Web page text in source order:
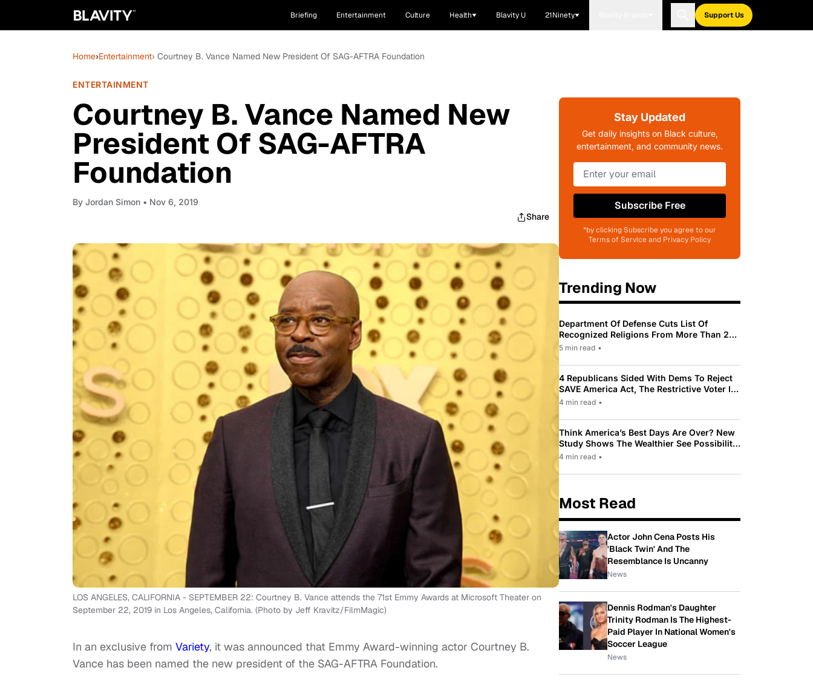
Briefing Entertainment Culture Health Blavity U 21Ninety Support Us
Home›Entertainment› Courtney B. Vance Named New President Of SAG-AFTRA Foundation
ENTERTAINMENT
Courtney B. Vance Named New
President Of SAG-AFTRA
Foundation
By Jordan Simon • Nov 6, 2019
Share
LOS ANGELES, CALIFORNIA - SEPTEMBER 22: Courtney B. Vance attends the 71st Emmy Awards at Microsoft Theater on
September 22, 2019 in Los Angeles, California. (Photo by Jeff Kravitz/FilmMagic)
In an exclusive from Variety, it was announced that Emmy Award-winning actor Courtney B.
Vance has been named the new president of the SAG-AFTRA Foundation.
Stay Updated
Get daily insights on Black culture,
entertainment, and community news.
Subscribe Free
*by clicking Subscribe you agree to our
Terms of Service and Privacy Policy
Trending Now
Department Of Defense Cuts List Of
Recognized Religions From More Than 200
To Only 31
5 min read •
4 Republicans Sided With Dems To Reject
SAVE America Act, The Restrictive Voter ID
Law Pushed By Trump
4 min read •
Think America’s Best Days Are Over? New
Study Shows The Wealthier See Possibility
While Most Americans See Decline
4 min read •
Most Read
Actor John Cena Posts His
'Black Twin' And The
Resemblance Is Uncanny
News
Dennis Rodman's Daughter
Trinity Rodman Is The Highest-
Paid Player In National Women's
Soccer League
News